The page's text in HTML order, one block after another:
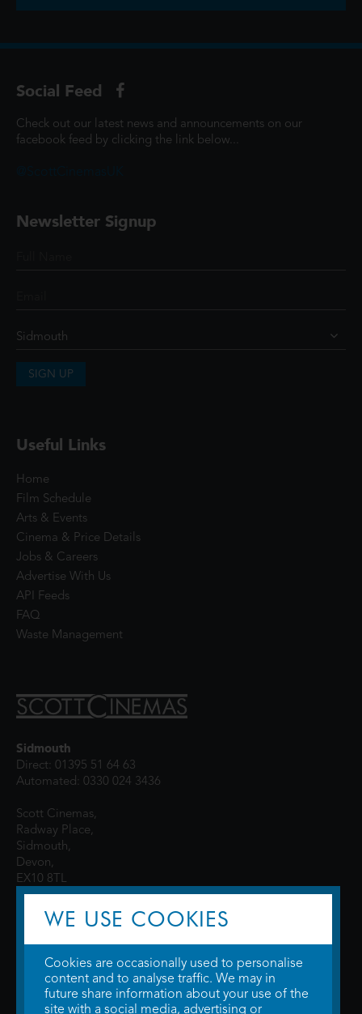
Social Feed
Check out our latest news and announcements on our
facebook feed by clicking the link below...
Newsletter Signup
SIGN UP
Useful Links
Home
Film Schedule
Arts & Events
Cinema & Price Details
Jobs & Careers
Advertise With Us
API Feeds
FAQ
Waste Management
Sidmouth
Direct: 01395 51 64 63
Automated: 0330 024 3436
Scott Cinemas,
Radway Place,
Sidmouth,
Devon,
EX10 8TL
© 2026 WTW Scott Cinemas Ltd.Terms & Conditions
WE USE COOKIES
Cookies are occasionally used to personalise
content and to analyse traffic. We may in
future share information about your use of the
site with a social media, advertising or